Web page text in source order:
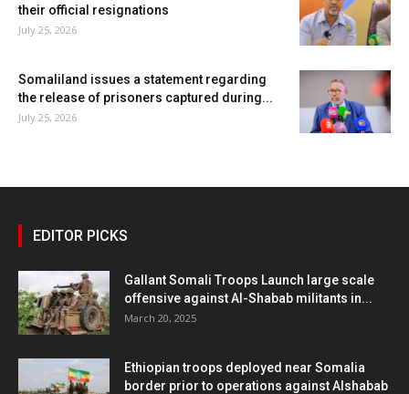
their official resignations
July 25, 2026
Somaliland issues a statement regarding
the release of prisoners captured during...
July 25, 2026
EDITOR PICKS
Gallant Somali Troops Launch large scale
offensive against Al-Shabab militants in...
March 20, 2025
Ethiopian troops deployed near Somalia
border prior to operations against Alshabab